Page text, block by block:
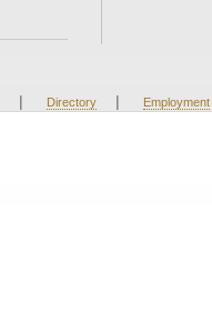
| Directory | Employment